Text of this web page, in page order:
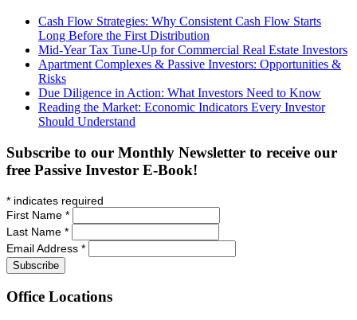
Cash Flow Strategies: Why Consistent Cash Flow Starts
Long Before the First Distribution
Mid-Year Tax Tune-Up for Commercial Real Estate Investors
Apartment Complexes & Passive Investors: Opportunities &
Risks
Due Diligence in Action: What Investors Need to Know
Reading the Market: Economic Indicators Every Investor
Should Understand
Subscribe to our Monthly Newsletter to receive our
free Passive Investor E-Book!
* indicates required
First Name *
Last Name *
Email Address *
Office Locations